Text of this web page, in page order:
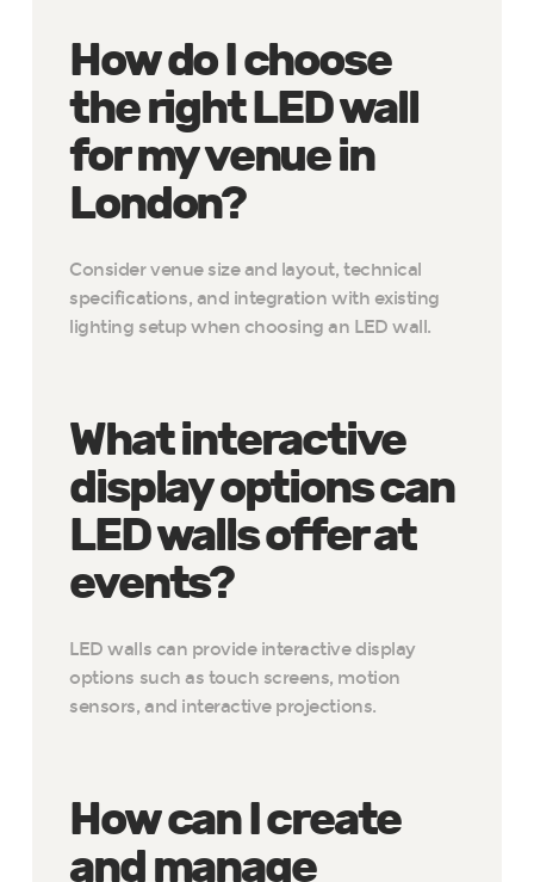
How do I choose
the right LED wall
for my venue in
London?
Consider venue size and layout, technical
specifications, and integration with existing
lighting setup when choosing an LED wall.
What interactive
display options can
LED walls offer at
events?
LED walls can provide interactive display
options such as touch screens, motion
sensors, and interactive projections.
How can I create
and manage